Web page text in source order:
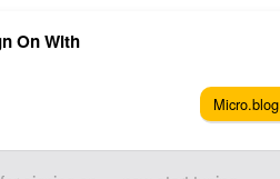
Micro.blog